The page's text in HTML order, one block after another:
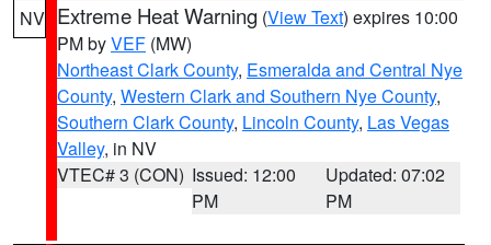
NV Extreme Heat Warning (View Text) expires 10:00
PM byVEF (MW)
Northeast Clark County, Esmeralda and Central Nye
County, Western Clark and Southern Nye County,
Southern Clark County, Lincoln County, Las Vegas
Valley, in NV
VTEC# 3 (CON) Issued: 12:00
PM
Updated: 07:02
PM